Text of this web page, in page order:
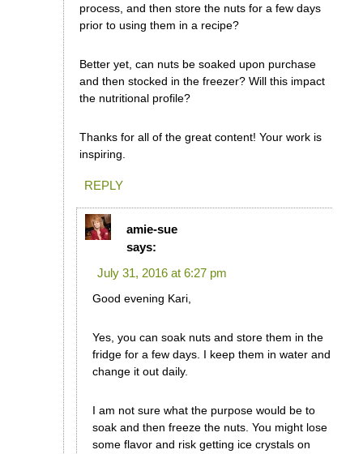
process, and then store the nuts for a few days
prior to using them in a recipe?
Better yet, can nuts be soaked upon purchase
and then stocked in the freezer? Will this impact
the nutritional profile?
Thanks for all of the great content! Your work is
inspiring.
REPLY
amie-sue
says:
July 31, 2016 at 6:27 pm
Good evening Kari,
Yes, you can soak nuts and store them in the
fridge for a few days. I keep them in water and
change it out daily.
I am not sure what the purpose would be to
soak and then freeze the nuts. You might lose
some flavor and risk getting ice crystals on